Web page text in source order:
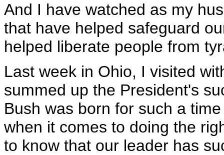
And I have watched as my
that have helped safeguard
helped liberate people from
Last week in Ohio, I visited
summed up the President's
Bush was born for such a
when it comes to doing the
to know that our leader has